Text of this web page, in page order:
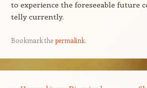
to experience the foreseeable future
telly currently.
Bookmark thepermalink.